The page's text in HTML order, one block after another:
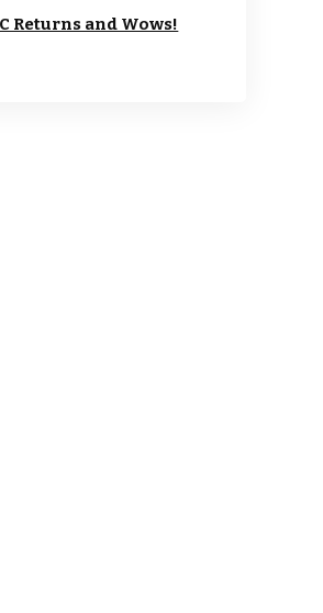
Returns and Wows!